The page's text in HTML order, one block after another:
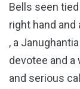
Bells seen
right hand
, a
devotee and a
and serious